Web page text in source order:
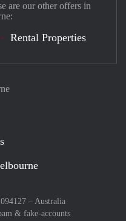
– Australia
& fake-accounts
are our other offers in
Rental Properties